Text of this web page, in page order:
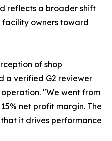
reflects a broader shift
owners toward
of shop
a verified G2 reviewer
"We went from
net profit margin. The
it drives performance